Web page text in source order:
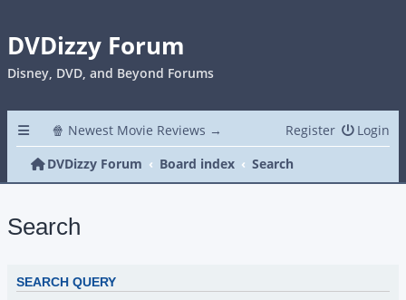
DVDizzy Forum
Disney, DVD, and Beyond Forums
🍿 Newest Movie Reviews → Login
Register
DVDizzy Forum
Board index Search
Search
SEARCH QUERY